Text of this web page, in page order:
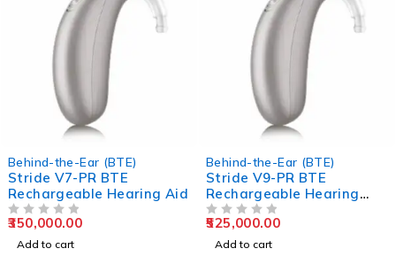
Behind-the-Ear (BTE)
Stride V7-PR BTE
Rechargeable Hearing Aid
350,000.00
Add to cart
Behind-the-Ear (BTE)
Stride V9-PR BTE
Rechargeable Hearing
Aids
525,000.00
Add to cart